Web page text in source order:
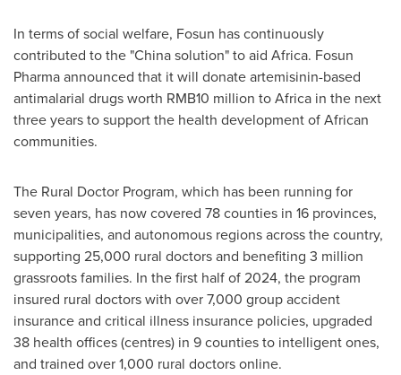
In terms of social welfare, Fosun has continuously
contributed to the "Chinasolution" to aid Africa. Fosun
Pharma announced that it will donate artemisinin-based
antimalarial drugs worth RMB10 million toAfrica in the next
three years to support the health development of African
communities.
The Rural Doctor Program, which has been running for
seven years, has now covered 78 counties in 16 provinces,
municipalities, and autonomous regions across the country,
supporting 25,000 rural doctors and benefiting 3 million
grassroots families. In the first half of 2024, the program
insured rural doctors with over 7,000 group accident
insurance and critical illness insurance policies, upgraded
38 health offices (centres) in 9 counties to intelligent ones,
and trained over 1,000 rural doctors online.